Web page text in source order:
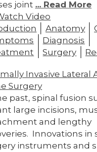
joint ... Read More
Video
Anatomy
Diagnosis
Surgery
Invasive Lateral
Surgery
past, spinal fusion
large incisions,
and lengthy
Innovations in
instruments and